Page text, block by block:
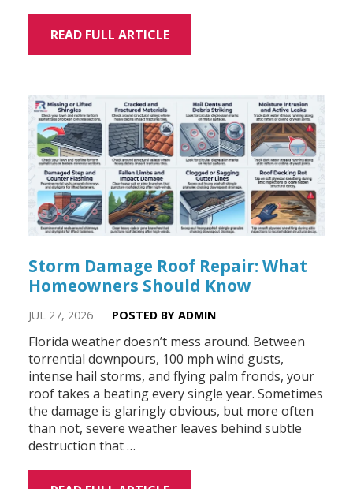
READ FULL ARTICLE
Storm Damage Roof Repair: What
Homeowners Should Know
JUL 27, 2026 POSTED BY ADMIN
Florida weather doesn’t mess around. Between
torrential downpours, 100 mph wind gusts,
intense hail storms, and flying palm fronds, your
roof takes a beating every single year. Sometimes
the damage is glaringly obvious, but more often
than not, severe weather leaves behind subtle
destruction that …